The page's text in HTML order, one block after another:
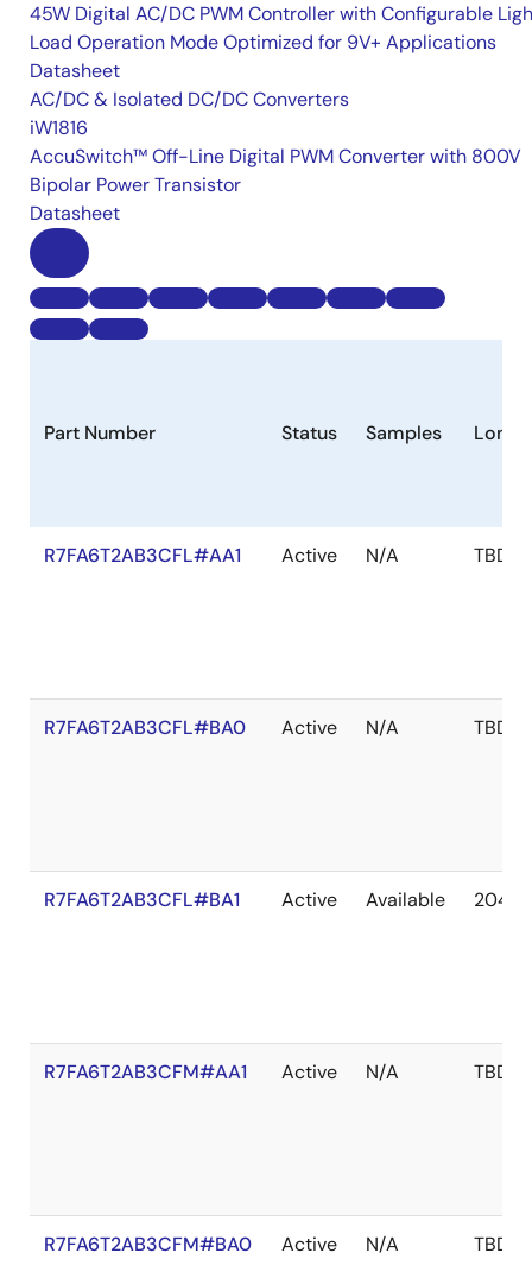
45W Digital AC/DC PWM Controller with Configurable
Load Operation Mode Optimized for 9V+ Applications
Datasheet
AC/DC & Isolated DC/DC Converters
iW1816
AccuSwitch™ Off-Line Digital PWM Converter with 800V
Bipolar Power Transistor
Datasheet
Part Number Status Samples
R7FA6T2AB3CFL#AA1 Active N/A TBD
R7FA6T2AB3CFL#BA0 Active N/A TBD
R7FA6T2AB3CFL#BA1 Active Available 2041
R7FA6T2AB3CFM#AA1 Active N/A TBD
R7FA6T2AB3CFM#BA0 Active N/A TBD